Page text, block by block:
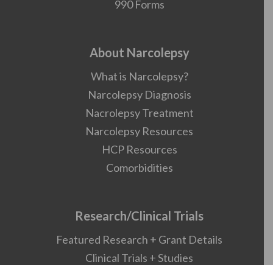
990 Forms
About Narcolepsy
What is Narcolepsy?
Narcolepsy Diagnosis
Nacrolepsy Treatment
Narcolepsy Resources
HCP Resources
Comorbidities
Research/Clinical Trials
Featured Research + Grant Details
Clinical Trials + Studies